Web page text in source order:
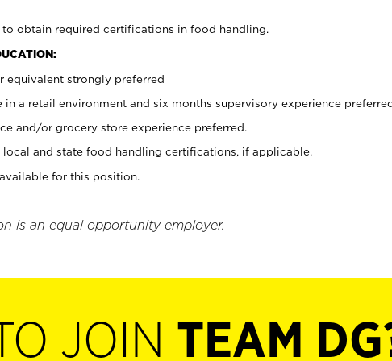
obtain required certifications in food handling.
equivalent strongly preferred
in a retail environment and six months supervisory experience
and/or grocery store experience preferred.
and state food handling certifications, if applicable.
for this position.
is an equal opportunity employer.
JOIN TEAM